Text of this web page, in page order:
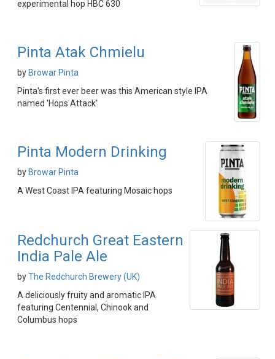
experimental hop HBC 630
Pinta Atak Chmielu
by Browar Pinta
Pinta's first ever beer was this American style IPA
named 'Hops Attack'
Pinta Modern Drinking
by Browar Pinta
A West Coast IPA featuring Mosaic hops
Redchurch Great Eastern
India Pale Ale
byThe Redchurch Brewery (UK)
A deliciously fruity and aromatic IPA
featuring Centennial, Chinook and
Columbus hops